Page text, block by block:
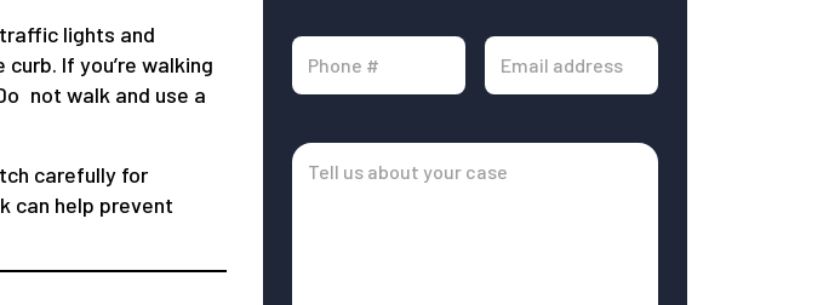
lights and
If you’re walking
not walk and use a
carefully for
can help prevent